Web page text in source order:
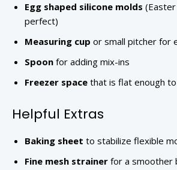
Egg shaped silicone molds
perfect)
Measuring cup or small pitcher for
Spoon for adding mix-ins
Freezer space that is flat enough
Helpful Extras
Baking sheet to stabilize flexible
Fine mesh strainer for a smoother